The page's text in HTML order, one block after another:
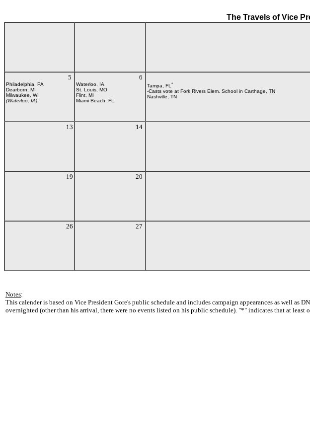
The Travels of Vice
5
Philadelphia, PA
Dearborn, MI
Milwaukee, WI
(Waterloo, IA)
6
Waterloo, IA
St. Louis, MO
Flint, MI
Miami Beach, FL
Tampa, FL*
-Casts vote at Fork Rivers Elem. School in Carthage, TN
Nashville, TN
13 14
19 20
26 27
Notes:
This calender is based on Vice President Gore's public schedule and includes campaign appearances as well
overnighted (other than his arrival, there were no events listed on his public schedule). "*" indicates that at least